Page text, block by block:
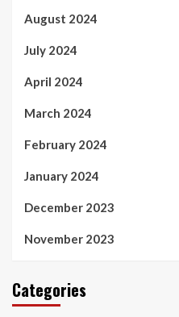
August 2024
July 2024
April 2024
March 2024
February 2024
January 2024
December 2023
November 2023
Categories